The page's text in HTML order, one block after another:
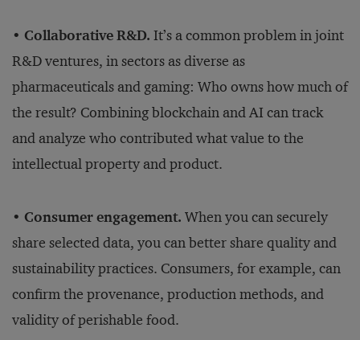
• Collaborative R&D. It’s a common problem in joint
R&D ventures, in sectors as diverse as
pharmaceuticals and gaming: Who owns how much of
the result? Combining blockchain and AI can track
and analyze who contributed what value to the
intellectual property and product.
• Consumer engagement. When you can securely
share selected data, you can better share quality and
sustainability practices. Consumers, for example, can
confirm the provenance, production methods, and
validity of perishable food.